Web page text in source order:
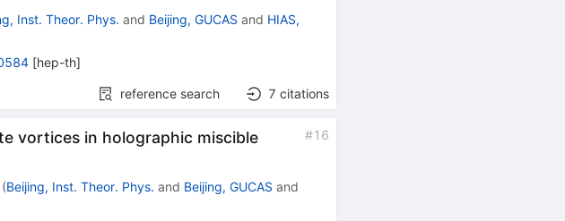
Inst. Theor. Phys. and Beijing, GUCAS and HIAS,
[hep-th]
reference search 7 citations
vortices in holographic miscible
#16
(Beijing, Inst. Theor. Phys. and Beijing, GUCAS and